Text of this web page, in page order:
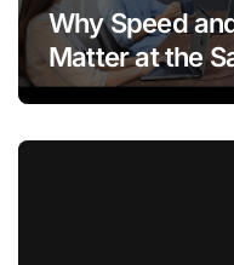
Why Speed
Matter at the